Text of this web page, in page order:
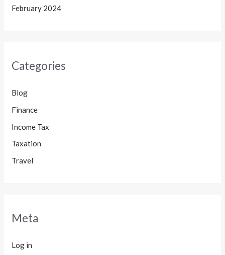
February 2024
Categories
Blog
Finance
Income Tax
Taxation
Travel
Meta
Log in